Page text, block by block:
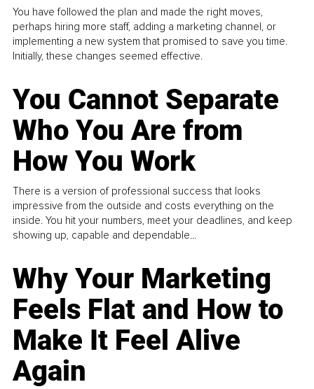
You have followed the plan and made the right moves,
perhaps hiring more staff, adding a marketing channel, or
implementing a new system that promised to save you time.
Initially, these changes seemed effective.
You Cannot Separate
Who You Are from
How You Work
There is a version of professional success that looks
impressive from the outside and costs everything on the
inside. You hit your numbers, meet your deadlines, and keep
showing up, capable and dependable...
Why Your Marketing
Feels Flat and How to
Make It Feel Alive
Again